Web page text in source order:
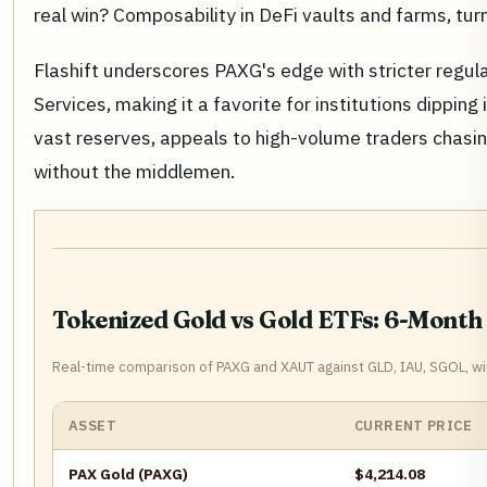
real win? Composability in DeFi vaults and farms,
Flashift underscores PAXG's edge with stricter
Services, making it a favorite for institutions
vast reserves, appeals to high-volume traders
without the middlemen.
Tokenized Gold vs Gold ETFs: 6-
Real-time comparison of PAXG and XAUT against GLD, IAU,
ASSET CURRENT PRICE
PAX Gold (PAXG) $4,214.08